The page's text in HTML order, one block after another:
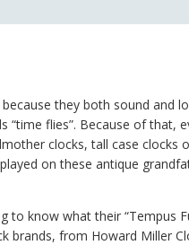
they both sound and
“time flies”. Because of that,
clocks, tall case clocks
on these antique
know what their “Tempus
from Howard Miller